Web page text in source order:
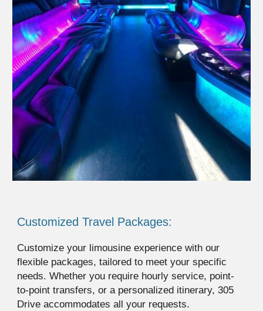
Customized Travel Packages:
Customize your limousine experience with our
flexible packages, tailored to meet your specific
needs. Whether you require hourly service, point-
to-point transfers, or a personalized itinerary, 305
Drive accommodates all your requests.